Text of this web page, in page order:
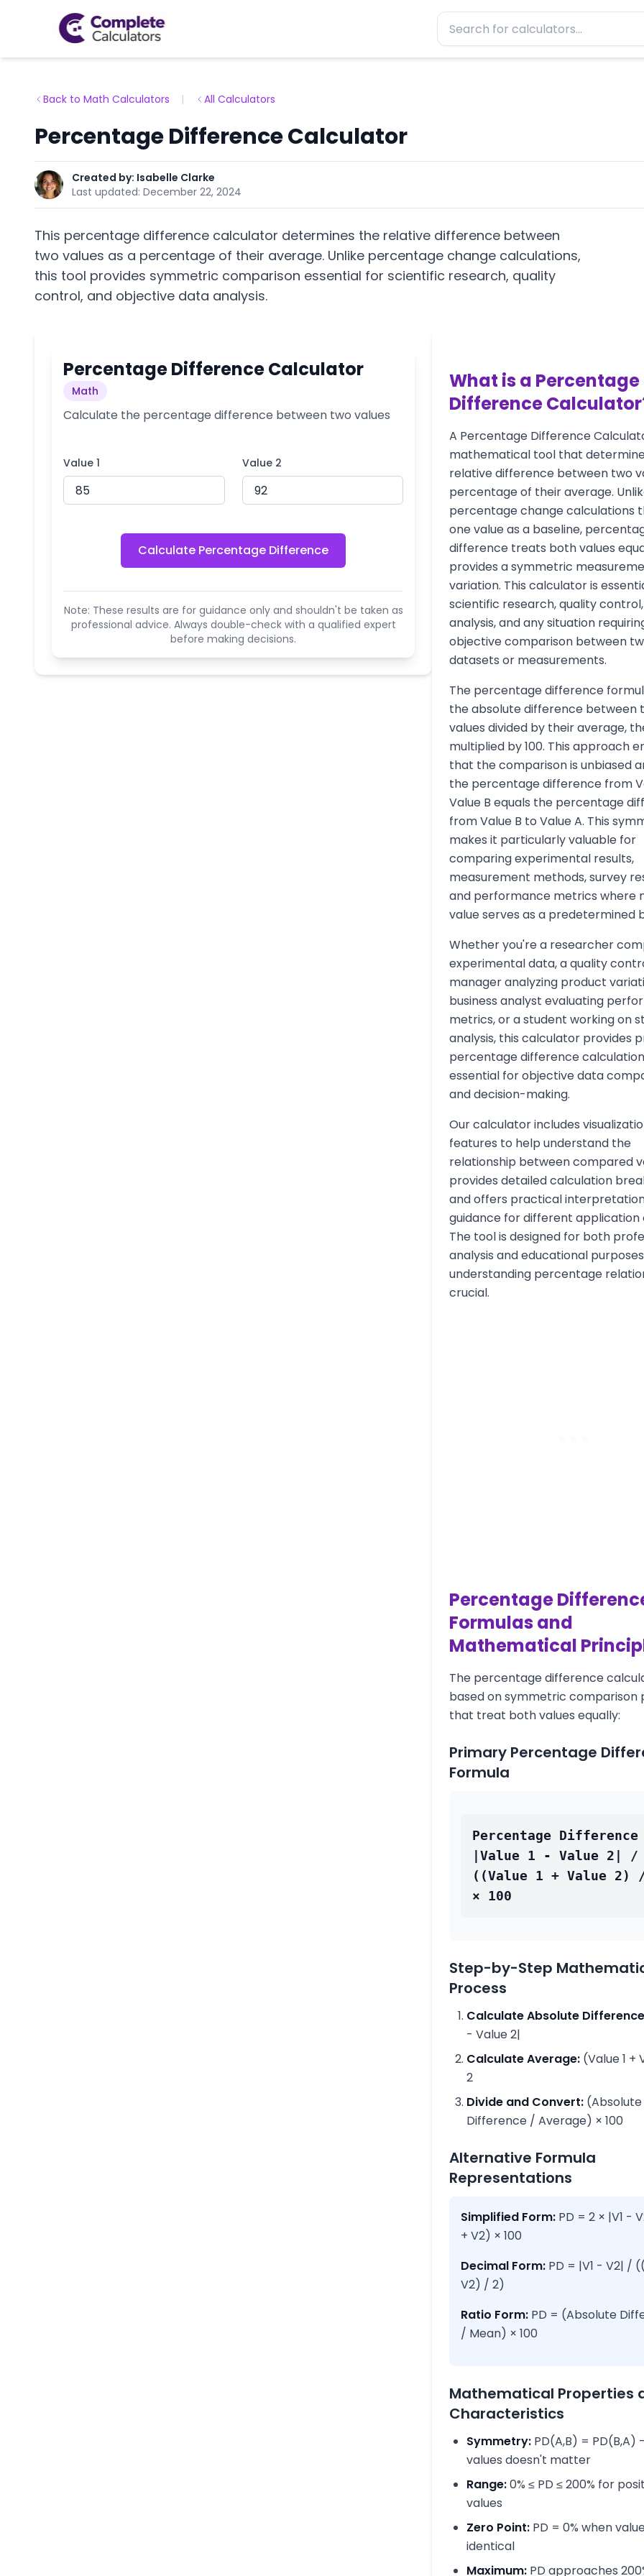
Back to Math Calculators | All Calculators
Percentage Difference Calculator
Created by: Isabelle Clarke
Last updated: December 22, 2024
This percentage difference calculator determines the relative difference between
two values as a percentage of their average. Unlike percentage change calculations,
this tool provides symmetric comparison essential for scientific research, quality
control, and objective data analysis.
Percentage Difference Calculator
Math
Calculate the percentage difference between two values
Value 1 Value 2
Calculate Percentage Difference
Note: These results are for guidance only and shouldn't be taken as
professional advice. Always double-check with a qualified expert
before making decisions.
What is a Percentage
Difference
A Percentage Difference
mathematical tool that
relative difference between two
percentage of their average.
percentage change calculations
one value as a baseline,
difference treats both values
provides a symmetric
variation. This calculator is
scientific research, quality
analysis, and any situation
objective comparison between
datasets or measurements.
The percentage difference
the absolute difference between
values divided by their average,
multiplied by 100. This approach
that the comparison is unbiased
the percentage difference from
Value B equals the percentage
from Value B to Value A. This
makes it particularly valuable for
comparing experimental results,
measurement methods, survey
and performance metrics where
value serves as a predetermined
Whether you're a researcher
experimental data, a quality
manager analyzing product
business analyst evaluating
metrics, or a student working on
analysis, this calculator provides
percentage difference
essential for objective data
and decision-making.
Our calculator includes
features to help understand the
relationship between compared
provides detailed calculation
and offers practical
guidance for different application
The tool is designed for both
analysis and educational
understanding percentage
crucial.
Percentage
Formulas and
Mathematical
The percentage difference
based on symmetric comparison
that treat both values equally:
Primary Percentage
Formula
Percentage Difference
|Value 1 - Value 2| /
((Value 1 + Value 2)
× 100
Step-by-Step
Process
Calculate Absolute
- Value 2|
Calculate Average: (Value 1 +
2
Divide and Convert: (Absolute
Difference / Average) × 100
Alternative Formula
Representations
Simplified Form: PD = 2 × |V1 -
+ V2) × 100
Decimal Form: PD = |V1 - V2| /
V2) / 2)
Ratio Form: PD = (Absolute
/ Mean) × 100
Mathematical Properties
Characteristics
Symmetry: PD(A,B) = PD(B,A)
values doesn't matter
Range:0% ≤ PD ≤ 200% for
values
Zero Point: PD = 0% when
identical
Maximum: PD approaches